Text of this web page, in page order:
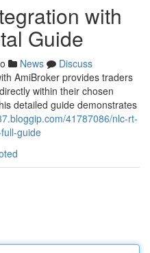
with
Guide
News
Discuss
AmiBroker provides traders
within their chosen
detailed guide demonstrates
41787086/nlc-rt-
guide